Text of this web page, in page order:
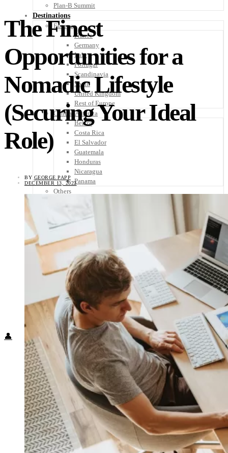
Plan-B Summit
Destinations
Europe
France
Germany
Italy
Portugal
Scandinavia
Spain
United Kingdom
Rest of Europe
Central America
Belize
Costa Rica
El Salvador
Guatemala
Honduras
Nicaragua
Panama
Others
Australia
North America
South America
Middle East
Rest of the World
Travel Tips
Know Before You Go
Packing List
Food + Culture
Health + Wellness
Subscribe
👤
The Finest
Opportunities for a
Nomadic Lifestyle
(Securing Your Ideal
Role)
BY GEORGE PAPP
DECEMBER 13, 2023